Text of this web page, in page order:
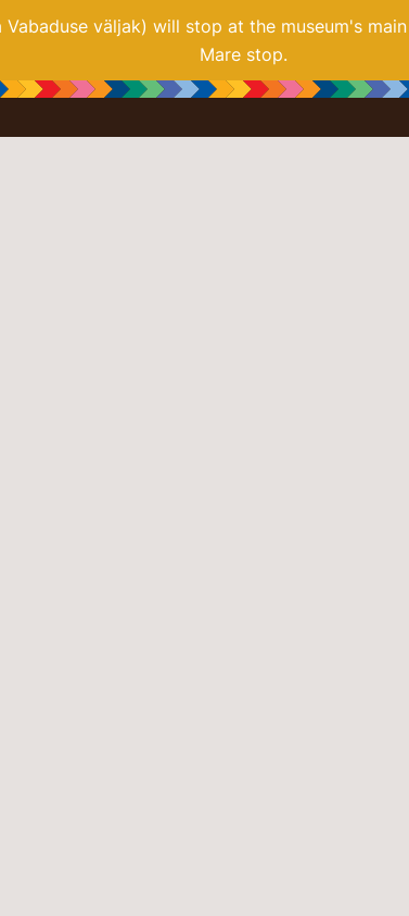
väljak) will stop at the museum's
Mare stop.